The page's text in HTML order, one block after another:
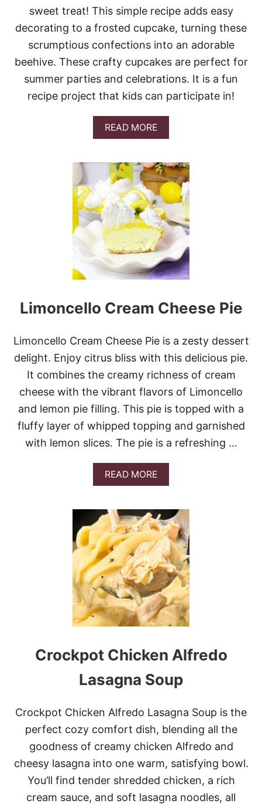
H
E
E
S
E
C
A
K
E
(
T
H
K
B
A
K
E
R
Y
-
S
T
Y
E
)
sweet treat! This simple recipe adds easy
decorating to a frosted cupcake, turning these
scrumptious confections into an adorable
beehive. These crafty cupcakes are perfect for
summer parties and celebrations. It is a fun
recipe project that kids can participate in!
READ MOREA
B
U
T
B
E
E
H
I
V
E
C
U
P
A
K
S
Limoncello Cream Cheese Pie
Limoncello Cream Cheese Pie is a zesty dessert
delight. Enjoy citrus bliss with this delicious pie.
It combines the creamy richness of cream
cheese with the vibrant flavors of Limoncello
and lemon pie filling. This pie is topped with a
fluffy layer of whipped topping and garnished
with lemon slices. The pie is a refreshing …
READ MOREA
B
U
T
L
I
M
O
N
C
E
L
L
O
R
E
A
M
H
E
E
E
P
I
E
Crockpot Chicken Alfredo
Lasagna Soup
Crockpot Chicken Alfredo Lasagna Soup is the
perfect cozy comfort dish, blending all the
goodness of creamy chicken Alfredo and
cheesy lasagna into one warm, satisfying bowl.
You’ll find tender shredded chicken, a rich
cream sauce, and soft lasagna noodles, all